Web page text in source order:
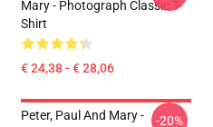
Mary - Photograph Classic T-
Shirt
€ 24,38 - € 28,06
Peter, Paul And Mary -
-20%